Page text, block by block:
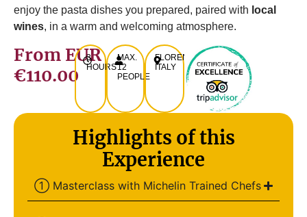
enjoy the pasta dishes you prepared, paired with local
wines, in a warm and welcoming atmosphere.
From EUR
€110.00
3
HOURS
MAX.
12
PEOPLE
FLORENCE,
ITALY
Highlights of this
Experience
① Masterclass with Michelin Trained Chefs